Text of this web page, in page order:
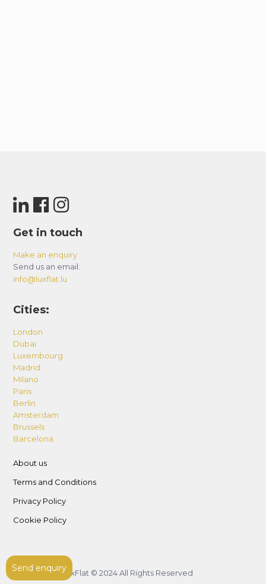
Send enquiry
Get in touch
Make an enquiry
Send us an email:
info@luxflat.lu
Cities:
London
Dubai
Luxembourg
Madrid
Milano
Paris
Berlin
Amsterdam
Brussels
Barcelona
About us
Terms and Conditions
Privacy Policy
Cookie Policy
LuxFlat © 2024 All Rights Reserved